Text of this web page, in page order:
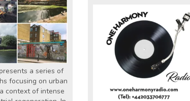
a series of
focusing on urban
context of intense